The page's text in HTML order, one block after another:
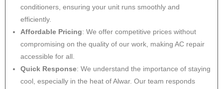
conditioners, ensuring your unit runs smoothly and
efficiently.
Affordable Pricing: We offer competitive prices without
compromising on the quality of our work, making AC repair
accessible for all.
Quick Response: We understand the importance of staying
cool, especially in the heat of Alwar. Our team responds